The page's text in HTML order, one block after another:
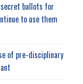
secret ballots for
to use them
of pre-disciplinary